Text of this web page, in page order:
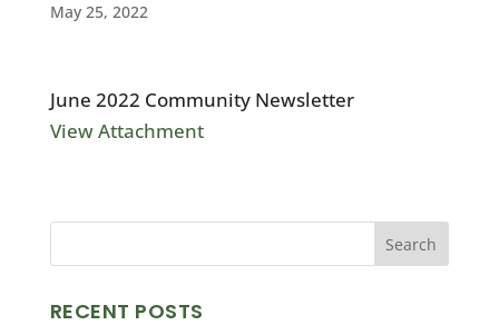
May 25, 2022
June 2022 Community Newsletter
View Attachment
RECENT POSTS